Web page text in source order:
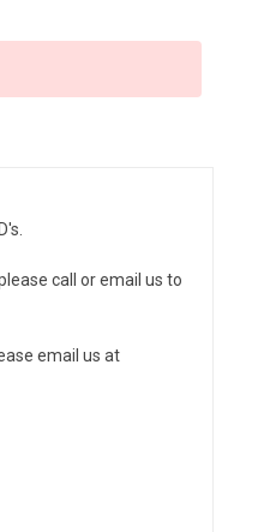
call or email us to
email us at